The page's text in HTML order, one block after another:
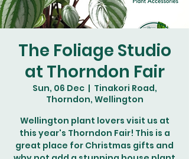
The Foliage Studio
at Thorndon Fair
Sun, 06 Dec
  |
Tinakori Road,
Thorndon, Wellington
Wellington plant lovers visit us at
this year's Thorndon Fair! This is a
great place for Christmas gifts and